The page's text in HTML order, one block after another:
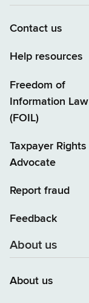
Contact us
Help resources
Freedom of
Information Law
(FOIL)
Taxpayer Rights
Advocate
Report fraud
Feedback
About us
About us